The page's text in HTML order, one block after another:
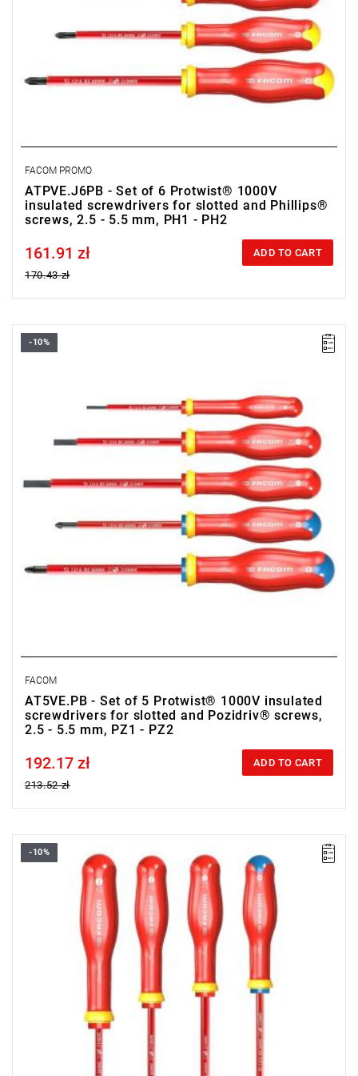
FACOM PROMO
ATPVE.J6PB - Set of 6 Protwist® 1000V
insulated screwdrivers for slotted and Phillips®
screws, 2.5 - 5.5 mm, PH1 - PH2
Price tax included
161.91 zł
170.43 zł
ADD TO CART
• Range of set: 2.5 - 5.5 mm, PZ1 - PZ2
-10%
FACOM
AT5VE.PB - Set of 5 Protwist® 1000V insulated
screwdrivers for slotted and Pozidriv® screws,
2.5 - 5.5 mm, PZ1 - PZ2
Price tax included
192.17 zł
213.52 zł
ADD TO CART
-10%